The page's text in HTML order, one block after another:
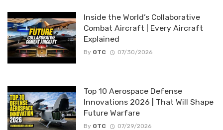
Inside the World’s Collaborative
Combat Aircraft | Every Aircraft
Explained
By OTC 07/30/2026
Top 10 Aerospace Defense
Innovations 2026 | That Will Shape
Future Warfare
By OTC 07/29/2026